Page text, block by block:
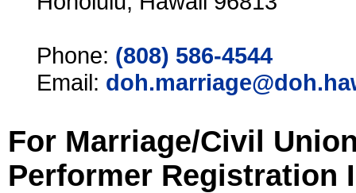
Phone: (808) 586-4544
Email:
For Marriage/Civil
Performer Registration